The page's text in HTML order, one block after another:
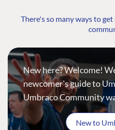
There's so many ways to
New here? Welcome!
newcomer's guide to
Umbraco Community
New to